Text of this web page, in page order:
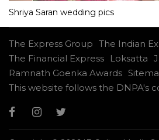
Shriya Saran wedding pics
The Express Group The Indian
The Financial Express
Loksatta
Ramnath Goenka Awards
This website follows the DNPA's